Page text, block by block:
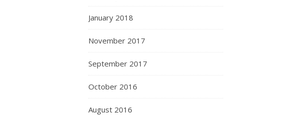
January 2018
November 2017
September 2017
October 2016
August 2016